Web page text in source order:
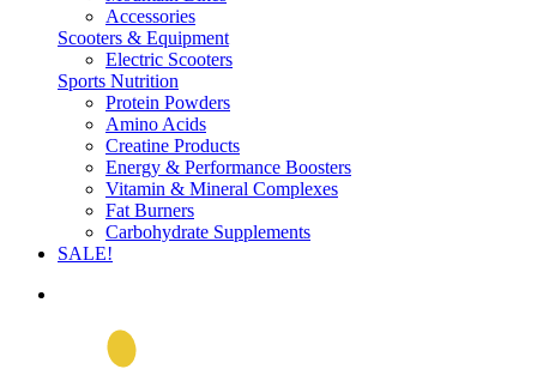
Accessories
Scooters & Equipment
Electric Scooters
Sports Nutrition
Protein Powders
Amino Acids
Creatine Products
Energy & Performance Boosters
Vitamin & Mineral Complexes
Fat Burners
Carbohydrate Supplements
SALE!